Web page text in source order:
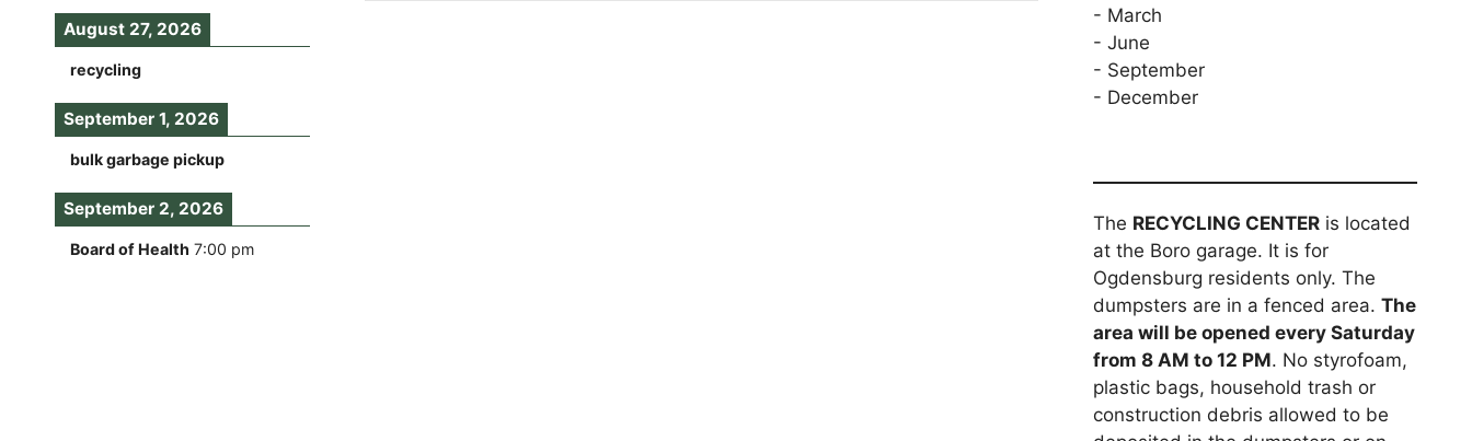
August 27, 2026
recycling
September 1, 2026
bulk garbage pickup
September 2, 2026
Board of Health 7:00 pm
- March
- June
- September
- December
The RECYCLING CENTERis located
at the Boro garage. It is for
Ogdensburg residents only. The
dumpsters are in a fenced area. The
area will be opened every Saturday
from 8 AM to 12 PM. No styrofoam,
plastic bags, household trash or
construction debris allowed to be